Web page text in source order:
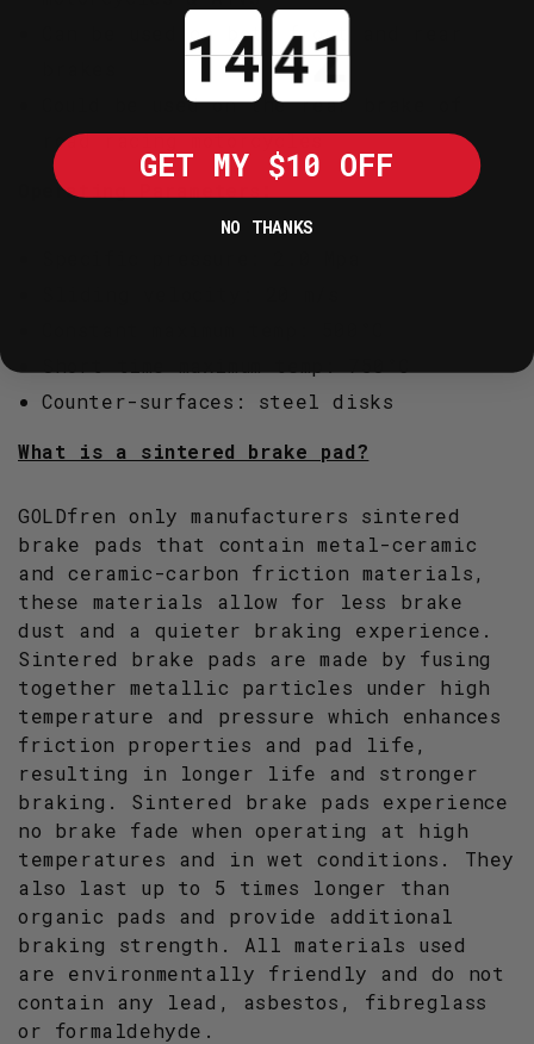
Can be used on both front and rear
Could be used on the rear brake of
road racing motorcycles
Operating Parameters:
Counter-surfaces: steel disks
What is a sintered brake pad?
GOLDfren only manufacturers sintered
brake pads that contain metal-ceramic
and ceramic-carbon friction materials,
these materials allow for less brake
dust and a quieter braking experience.
Sintered brake pads are made by fusing
together metallic particles under high
temperature and pressure which enhances
friction properties and pad life,
resulting in longer life and stronger
braking. Sintered brake pads experience
no brake fade when operating at high
temperatures and in wet conditions. They
also last up to 5 times longer than
organic pads and provide additional
braking strength. All materials used
are environmentally friendly and do not
contain any lead, asbestos, fibreglass
or formaldehyde.
Countdown ends in:
GET MY $10 OFF
NO THANKS